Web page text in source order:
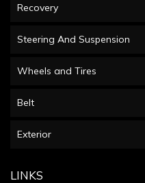
Recovery
Steering And Suspension
Wheels and Tires
Belt
Exterior
LINKS